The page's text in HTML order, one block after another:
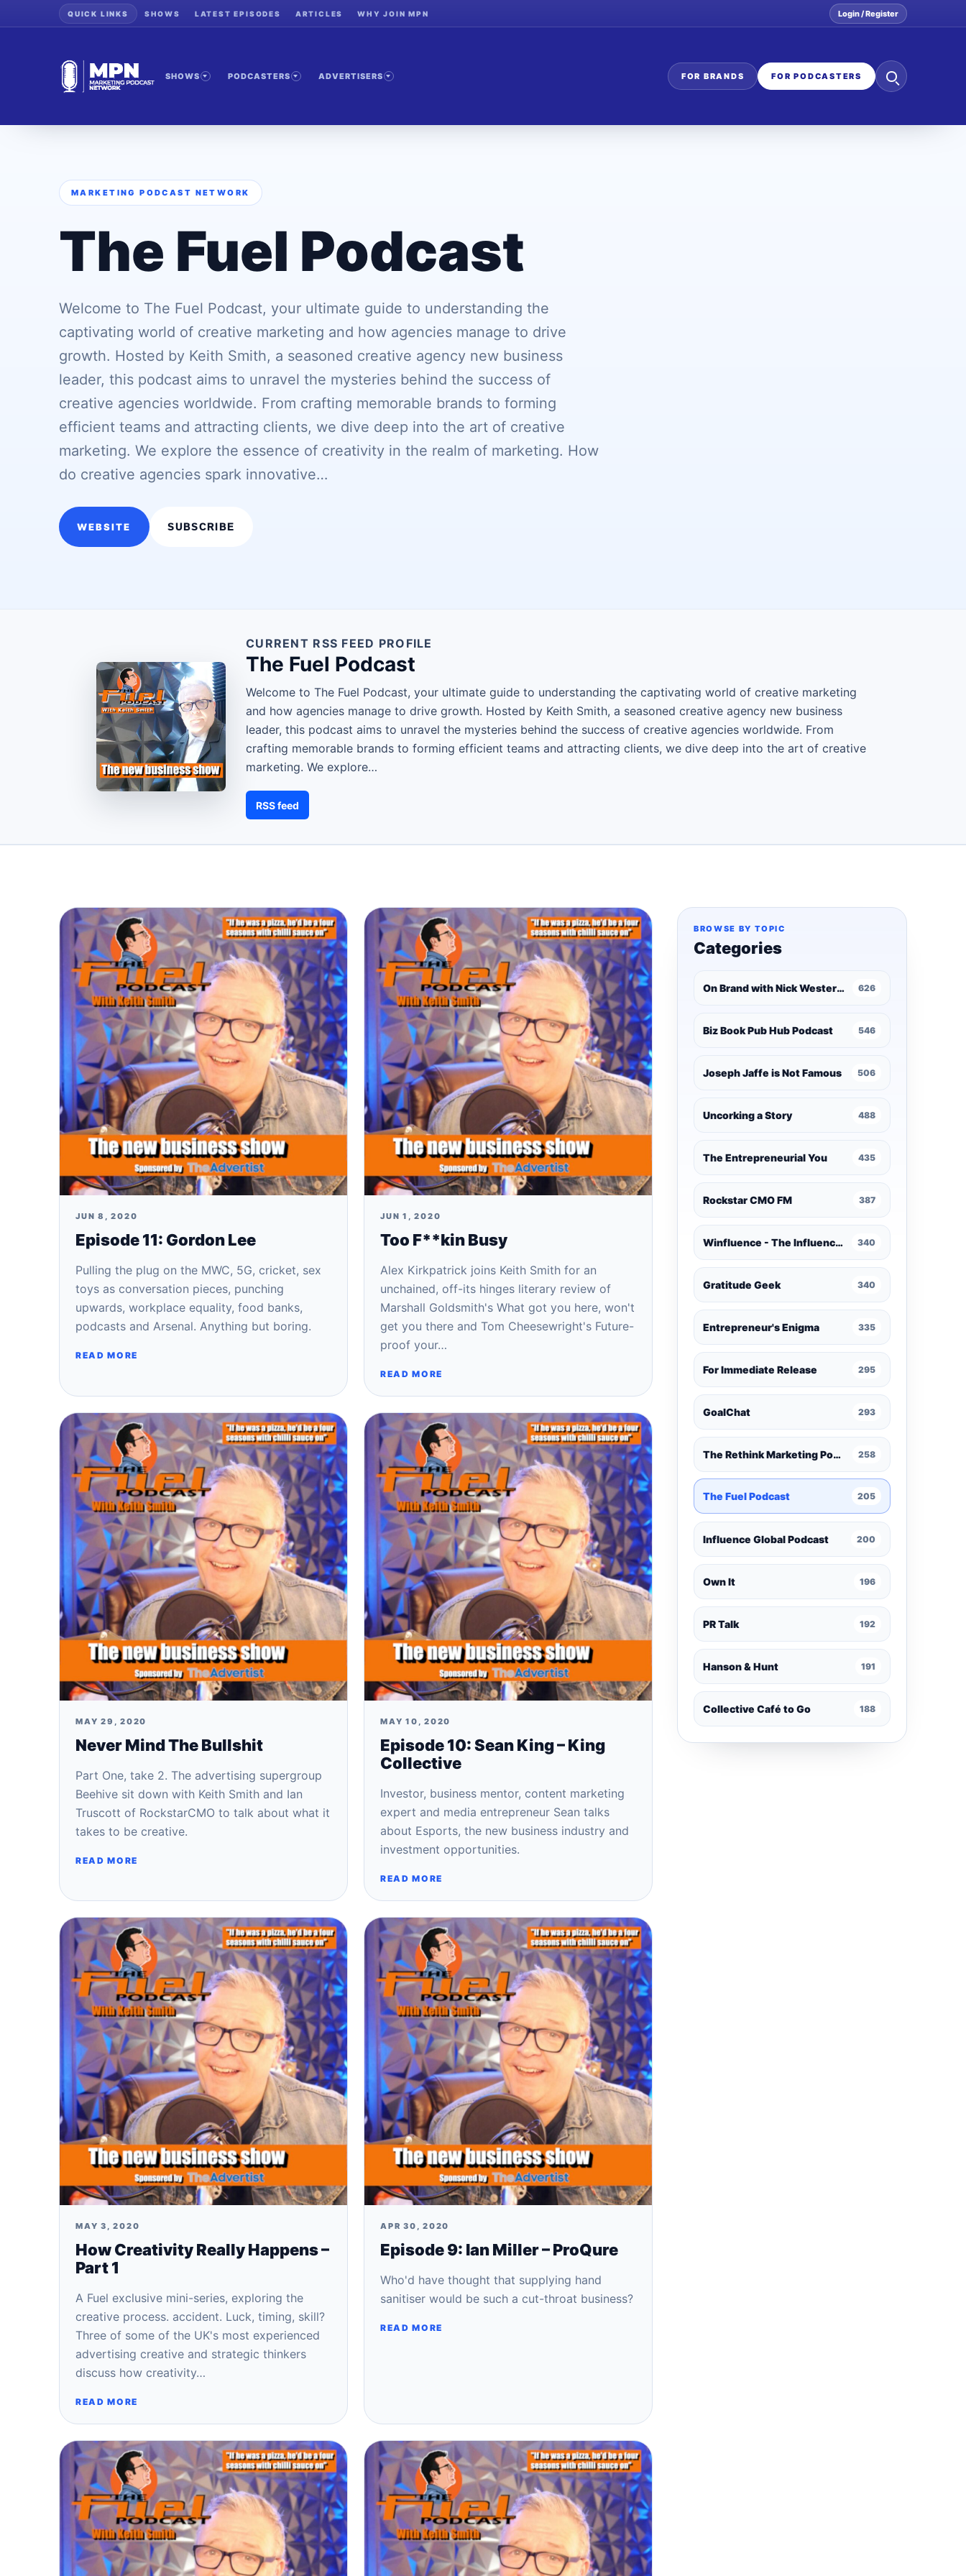
QUICK LINKS SHOWS LATEST EPISODES ARTICLES WHY JOIN MPN Login / Register
SHOWS PODCASTERS ADVERTISERS FOR BRANDS FOR PODCASTERS
Search
the
MARKETING PODCAST NETWORK
The Fuel Podcast
Welcome to The Fuel Podcast, your ultimate guide to understanding the
captivating world of creative marketing and how agencies manage to drive
growth. Hosted by Keith Smith, a seasoned creative agency new business
leader, this podcast aims to unravel the mysteries behind the success of
creative agencies worldwide. From crafting memorable brands to forming
efficient teams and attracting clients, we dive deep into the art of creative
marketing. We explore the essence of creativity in the realm of marketing. How
do creative agencies spark innovative…
WEBSITE SUBSCRIBE
CURRENT RSS FEED PROFILE
The Fuel Podcast
Welcome to The Fuel Podcast, your ultimate guide to understanding the captivating world of creative marketing
and how agencies manage to drive growth. Hosted by Keith Smith, a seasoned creative agency new business
leader, this podcast aims to unravel the mysteries behind the success of creative agencies worldwide. From
crafting memorable brands to forming efficient teams and attracting clients, we dive deep into the art of creative
marketing. We explore…
RSS feed
JUN 8, 2020
Episode 11: Gordon Lee
Pulling the plug on the MWC, 5G, cricket, sex
toys as conversation pieces, punching
upwards, workplace equality, food banks,
podcasts and Arsenal. Anything but boring.
READ MORE
JUN 1, 2020
Too F**kin Busy
Alex Kirkpatrick joins Keith Smith for an
unchained, off-its hinges literary review of
Marshall Goldsmith's What got you here, won't
get you there and Tom Cheesewright's Future-
proof your…
READ MORE
MAY 29, 2020
Never Mind The Bullshit
Part One, take 2. The advertising supergroup
Beehive sit down with Keith Smith and Ian
Truscott of RockstarCMO to talk about what it
takes to be creative.
READ MORE
MAY 10, 2020
Episode 10: Sean King – King
Collective
Investor, business mentor, content marketing
expert and media entrepreneur Sean talks
about Esports, the new business industry and
investment opportunities.
READ MORE
MAY 3, 2020
How Creativity Really Happens –
Part 1
A Fuel exclusive mini-series, exploring the
creative process. accident. Luck, timing, skill?
Three of some of the UK's most experienced
advertising creative and strategic thinkers
discuss how creativity…
READ MORE
APR 30, 2020
Episode 9: Ian Miller – ProQure
Who'd have thought that supplying hand
sanitiser would be such a cut-throat business?
READ MORE
BROWSE BY TOPIC
Categories
On Brand with Nick Westergaard 626
Biz Book Pub Hub Podcast 546
Joseph Jaffe is Not Famous 506
Uncorking a Story 488
The Entrepreneurial You 435
Rockstar CMO FM 387
Winfluence - The Influence Marketing Podcast 340
Gratitude Geek 340
Entrepreneur's Enigma 335
For Immediate Release 295
GoalChat 293
The Rethink Marketing Podcast 258
The Fuel Podcast 205
Influence Global Podcast 200
Own It 196
PR Talk 192
Hanson & Hunt 191
Collective Café to Go 188